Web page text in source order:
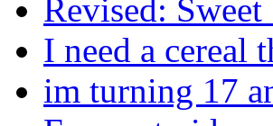
Revised:
I need a cereal
im turning 17